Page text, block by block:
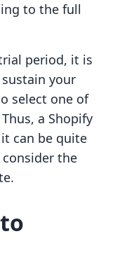
to the full
period, it is
your
select one of
a Shopify
can be quite
the